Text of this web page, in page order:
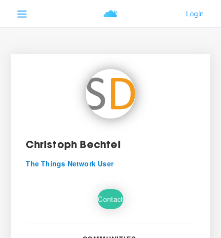
Christoph Bechtel
The Things Network User
Contact